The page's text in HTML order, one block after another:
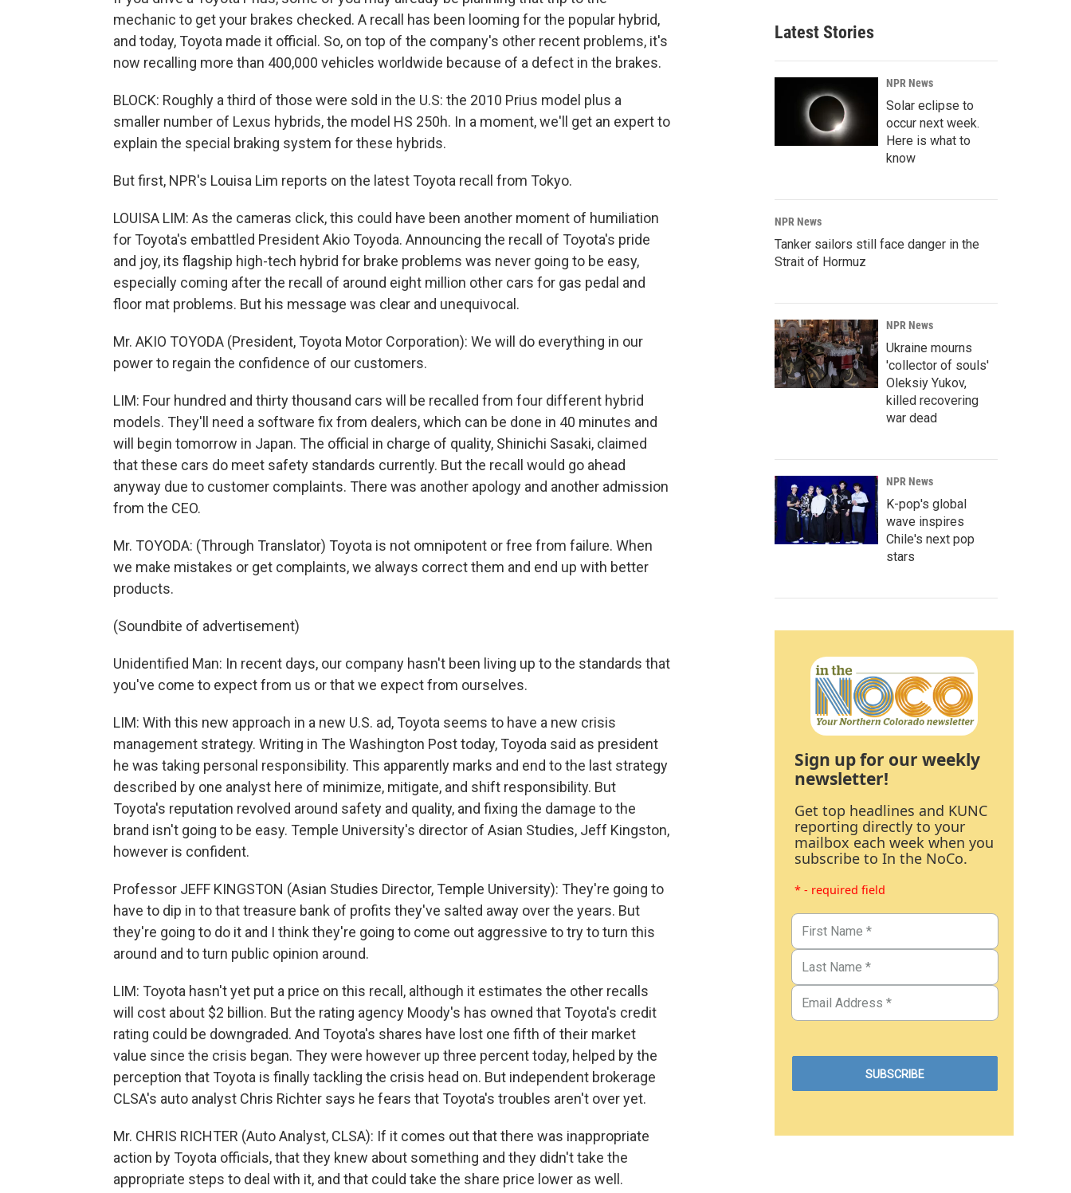
mechanic to get your brakes checked. A recall has been looming for the popular hybrid,
and today, Toyota made it official. So, on top of the company's other recent problems, it's
now recalling more than 400,000 vehicles worldwide because of a defect in the brakes.
BLOCK: Roughly a third of those were sold in the U.S: the 2010 Prius model plus a
smaller number of Lexus hybrids, the model HS 250h. In a moment, we'll get an expert to
explain the special braking system for these hybrids.
But first, NPR's Louisa Lim reports on the latest Toyota recall from Tokyo.
LOUISA LIM: As the cameras click, this could have been another moment of humiliation
for Toyota's embattled President Akio Toyoda. Announcing the recall of Toyota's pride
and joy, its flagship high-tech hybrid for brake problems was never going to be easy,
especially coming after the recall of around eight million other cars for gas pedal and
floor mat problems. But his message was clear and unequivocal.
Mr. AKIO TOYODA (President, Toyota Motor Corporation): We will do everything in our
power to regain the confidence of our customers.
LIM: Four hundred and thirty thousand cars will be recalled from four different hybrid
models. They'll need a software fix from dealers, which can be done in 40 minutes and
will begin tomorrow in Japan. The official in charge of quality, Shinichi Sasaki, claimed
that these cars do meet safety standards currently. But the recall would go ahead
anyway due to customer complaints. There was another apology and another admission
from the CEO.
Mr. TOYODA: (Through Translator) Toyota is not omnipotent or free from failure. When
we make mistakes or get complaints, we always correct them and end up with better
products.
(Soundbite of advertisement)
Unidentified Man: In recent days, our company hasn't been living up to the standards that
you've come to expect from us or that we expect from ourselves.
LIM: With this new approach in a new U.S. ad, Toyota seems to have a new crisis
management strategy. Writing in The Washington Post today, Toyoda said as president
he was taking personal responsibility. This apparently marks and end to the last strategy
described by one analyst here of minimize, mitigate, and shift responsibility. But
Toyota's reputation revolved around safety and quality, and fixing the damage to the
brand isn't going to be easy. Temple University's director of Asian Studies, Jeff Kingston,
however is confident.
Professor JEFF KINGSTON (Asian Studies Director, Temple University): They're going to
have to dip in to that treasure bank of profits they've salted away over the years. But
they're going to do it and I think they're going to come out aggressive to try to turn this
around and to turn public opinion around.
LIM: Toyota hasn't yet put a price on this recall, although it estimates the other recalls
will cost about $2 billion. But the rating agency Moody's has owned that Toyota's credit
rating could be downgraded. And Toyota's shares have lost one fifth of their market
value since the crisis began. They were however up three percent today, helped by the
perception that Toyota is finally tackling the crisis head on. But independent brokerage
CLSA's auto analyst Chris Richter says he fears that Toyota's troubles aren't over yet.
Mr. CHRIS RICHTER (Auto Analyst, CLSA): If it comes out that there was inappropriate
action by Toyota officials, that they knew about something and they didn't take the
appropriate steps to deal with it, and that could take the share price lower as well.
Latest Stories
NPR News
Solar eclipse to
occur next week.
Here is what to
know
NPR News
Tanker sailors still face danger in the
Strait of Hormuz
NPR News
Ukraine mourns
'collector of souls'
Oleksiy Yukov,
killed recovering
war dead
NPR News
K-pop's global
wave inspires
Chile's next pop
stars
Sign up for our weekly
newsletter!
Get top headlines and KUNC
reporting directly to your
mailbox each week when you
subscribe to In the NoCo.
* - required field